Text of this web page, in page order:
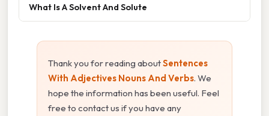
What Is A Solvent And Solute
Thank you for reading aboutSentences
With Adjectives Nouns And Verbs. We
hope the information has been useful. Feel
free to contact us if you have any